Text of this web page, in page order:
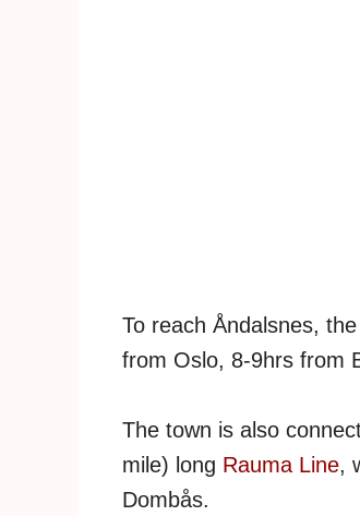
To reach Åndalsnes,
from Oslo, 8-9hrs from
The town is also
mile) long Rauma Line,
Dombås.